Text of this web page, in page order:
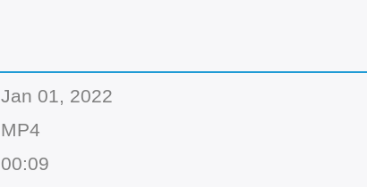
Jan 01, 2022
MP4
00:09